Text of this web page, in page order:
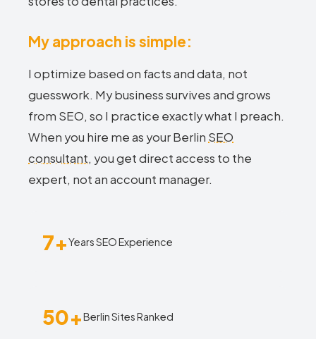
My approach is simple:
I optimize based on facts and data, not
guesswork. My business survives and grows
from SEO, so I practice exactly what I preach.
When you hire me as your Berlin SEO
consultant, you get direct access to the
expert, not an account manager.
7+Years SEO Experience
50+Berlin Sites Ranked